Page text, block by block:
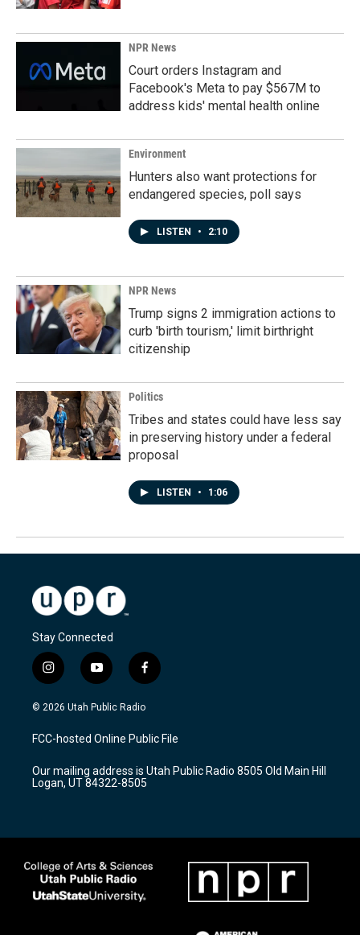
NPR News
Court orders Instagram and
Facebook's Meta to pay $567M to
address kids' mental health online
Environment
Hunters also want protections for
endangered species, poll says
LISTEN • 2:10
NPR News
Trump signs 2 immigration actions to
curb 'birth tourism,' limit birthright
citizenship
Politics
Tribes and states could have less say
in preserving history under a federal
proposal
LISTEN • 1:06
Stay Connected
i
n
s
a
g
a
m
y
o
u
u
b
f
a
c
b
o
k
© 2026 Utah Public Radio
FCC-hosted Online Public File
Our mailing address is Utah Public Radio 8505 Old Main Hill
Logan, UT 84322-8505